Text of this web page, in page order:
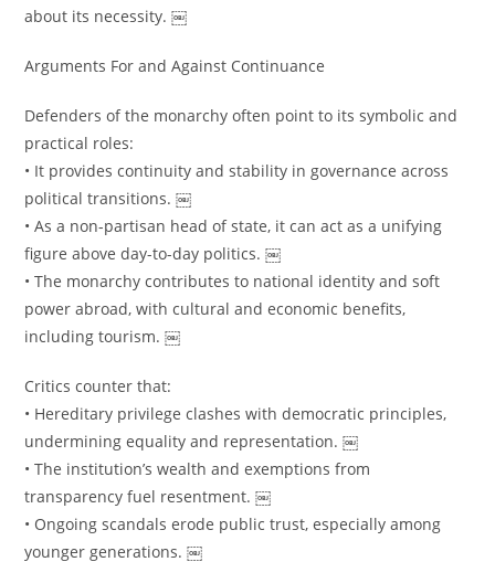
about its necessity. ￼
Arguments For and Against Continuance
Defenders of the monarchy often point to its symbolic and
practical roles:
• It provides continuity and stability in governance across
political transitions. ￼
• As a non-partisan head of state, it can act as a unifying
figure above day-to-day politics. ￼
• The monarchy contributes to national identity and soft
power abroad, with cultural and economic benefits,
including tourism. ￼
Critics counter that:
• Hereditary privilege clashes with democratic principles,
undermining equality and representation. ￼
• The institution’s wealth and exemptions from
transparency fuel resentment. ￼
• Ongoing scandals erode public trust, especially among
younger generations. ￼